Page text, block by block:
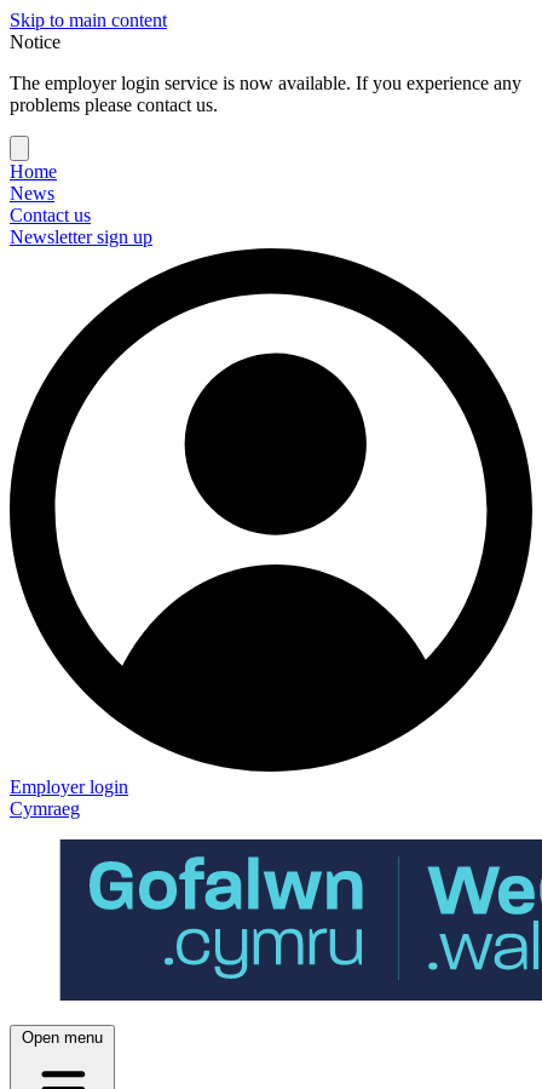
Skip to main content
Notice
The employer login service is now available. If you experience any
problems please contact us.
Home
News
Contact us
Newsletter sign up
Employer login
Cymraeg
Open menu